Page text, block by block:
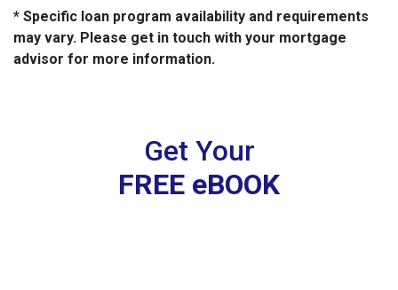
* Specific loan program availability and requirements
may vary. Please get in touch with your mortgage
advisor for more information.
Get Your
FREE eBOOK